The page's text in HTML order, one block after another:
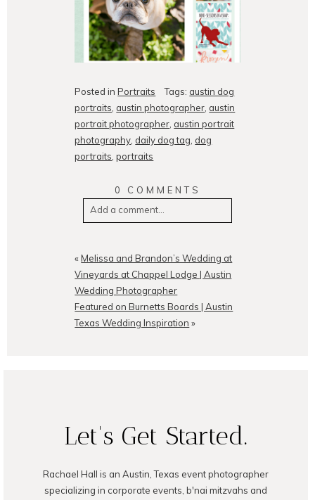
Posted inPortraits Tags: austin dog
portraits austin photographer austin
portrait photographer austin portrait
photography daily dog tag dog
portraits ,portraits
0 COMMENTS
Add a comment...
shared. Required fields are
marked *
« Melissa and Brandon’s Wedding at
Vineyards at Chappel Lodge | Austin
Wedding Photographer
Featured on Burnetts Boards | Austin
Texas Wedding Inspiration »
Let's Get Started.
Rachael Hall is an Austin, Texas event photographer
specializing in corporate events, b'nai mitzvahs and